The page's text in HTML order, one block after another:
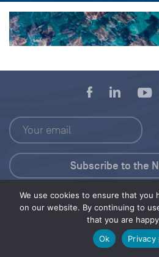
We use cookies to ensure that you
on our website. By continuing to
that you are
Ok
Privacy
Press Kit
© 2026 Save Our Seas Foundation